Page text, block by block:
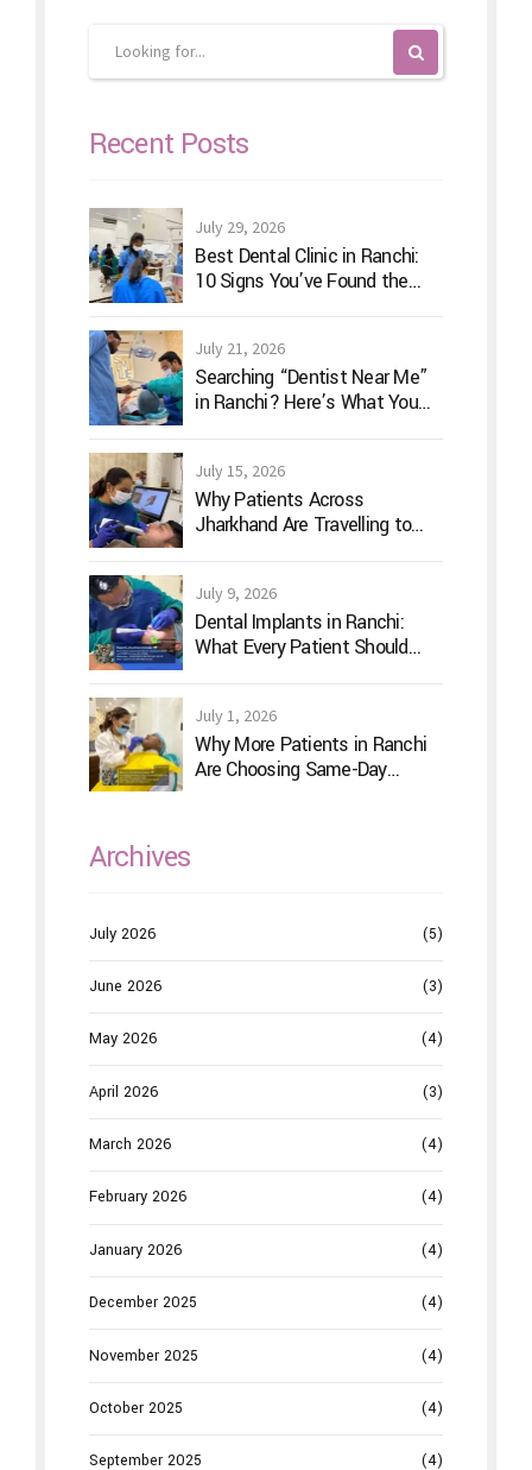
Recent Posts
July 29, 2026
Best Dental Clinic in Ranchi:
10 Signs You’ve Found the
July 21, 2026
Searching “Dentist Near Me”
in Ranchi? Here’s What You
July 15, 2026
Why Patients Across
Jharkhand Are Travelling to
July 9, 2026
Dental Implants in Ranchi:
What Every Patient Should
July 1, 2026
Why More Patients in Ranchi
Are Choosing Same-Day
Archives
July 2026 (5)
June 2026 (3)
May 2026 (4)
April 2026 (3)
March 2026 (4)
February 2026 (4)
January 2026 (4)
December 2025 (4)
November 2025 (4)
October 2025 (4)
September 2025 (4)